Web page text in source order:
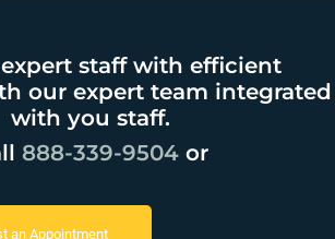
staff with efficient
our expert team integrated
with you staff.
888-339-9504 or
an Appointment